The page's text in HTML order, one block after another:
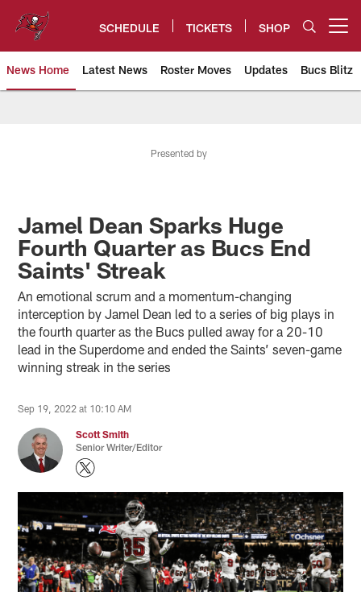
content
SCHEDULE TICKETS SHOP
News Home Latest News Roster Moves Updates Bucs Blitz
Presented by
Jamel Dean Sparks Huge
Fourth Quarter as Bucs End
Saints' Streak
An emotional scrum and a momentum-changing
interception by Jamel Dean led to a series of big plays in
the fourth quarter as the Bucs pulled away for a 20-10
lead in the Superdome and ended the Saints’ seven-game
winning streak in the series
Sep 19, 2022 at 10:10 AM
Scott Smith
Senior Writer/Editor